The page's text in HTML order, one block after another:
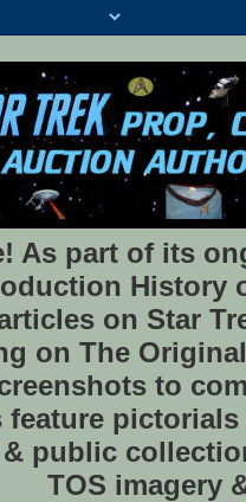
As part of its
History
on Star
on The
to
feature
public
TOS imagery